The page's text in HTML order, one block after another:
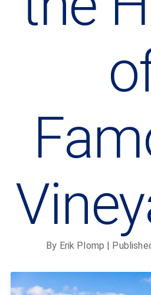
By Erik Plomp |